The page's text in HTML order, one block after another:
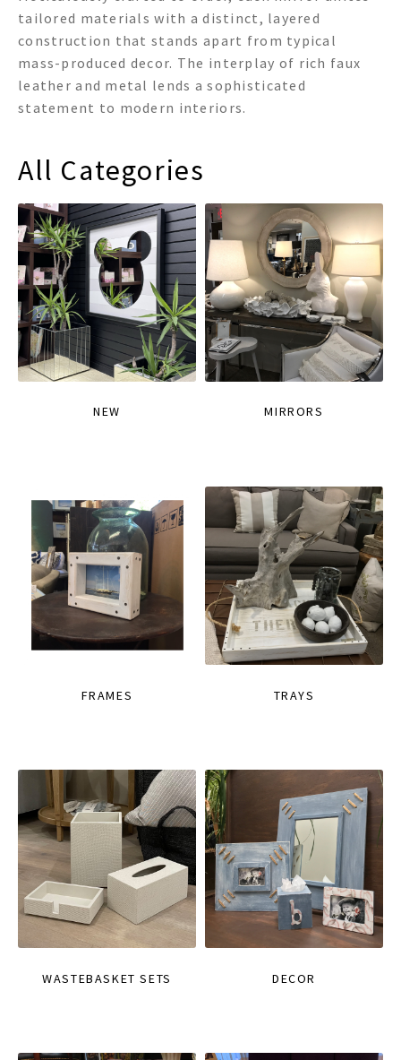
tailored materials with a distinct, layered
construction that stands apart from typical
mass-produced decor. The interplay of rich faux
leather and metal lends a sophisticated
statement to modern interiors.
All Categories
NEW MIRRORS
FRAMES TRAYS
WASTEBASKET SETS DECOR